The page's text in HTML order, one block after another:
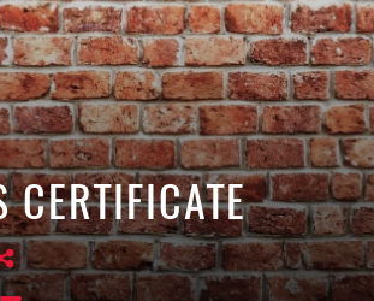
l
e
n
a
v
i
g
a
i
CERTIFICATE